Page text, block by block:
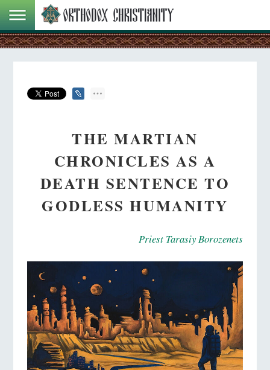
THE MARTIAN
CHRONICLES AS A
DEATH SENTENCE TO
GODLESS HUMANITY
Priest Tarasiy Borozenets